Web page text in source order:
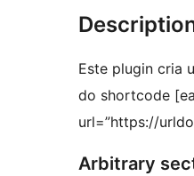
Este plugin cria
do shortcode
url=”https://
Arbitrary